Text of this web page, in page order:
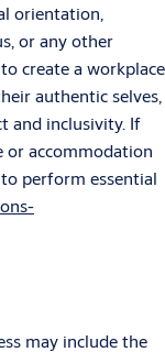
orientation,
or any other
create a workplace
authentic selves,
and inclusivity. If
or accommodation
perform essential
may include the